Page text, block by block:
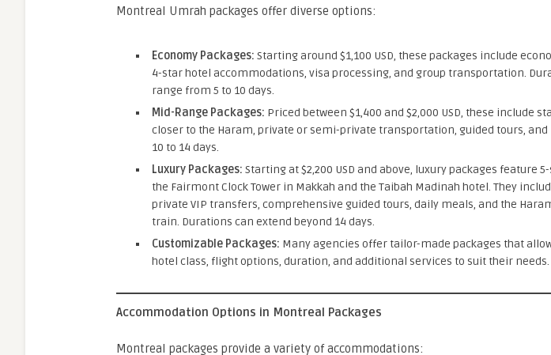
Montreal Umrah packages offer diverse options:
Economy Packages: Starting around $1,100 USD, these packages include
4-star hotel accommodations, visa processing, and group transportation.
range from 5 to 10 days.
Mid-Range Packages: Priced between $1,400 and $2,000 USD, these include
closer to the Haram, private or semi-private transportation, guided tours,
10 to 14 days.
Luxury Packages: Starting at $2,200 USD and above, luxury packages feature
the Fairmont Clock Tower in Makkah and the Taibah Madinah hotel. They
private VIP transfers, comprehensive guided tours, daily meals, and the
train. Durations can extend beyond 14 days.
Customizable Packages: Many agencies offer tailor-made packages that
hotel class, flight options, duration, and additional services to suit their needs.
Accommodation Options in Montreal Packages
Montreal packages provide a variety of accommodations: